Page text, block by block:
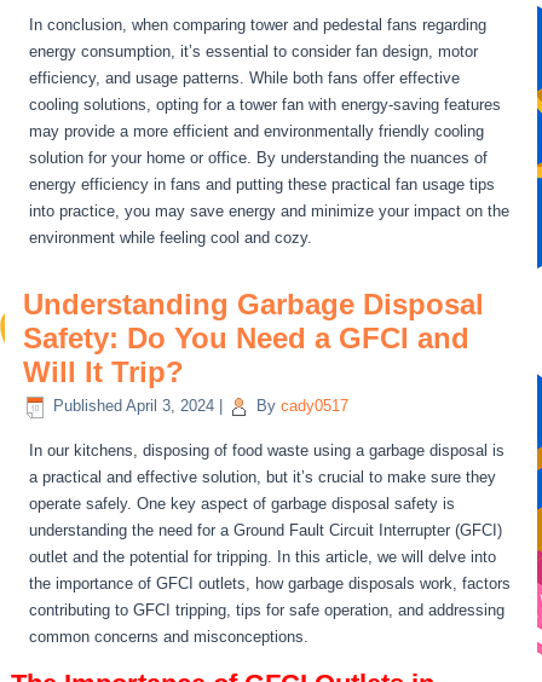
In conclusion, when comparing tower and pedestal fans regarding
energy consumption, it’s essential to consider fan design, motor
efficiency, and usage patterns. While both fans offer effective
cooling solutions, opting for a tower fan with energy-saving features
may provide a more efficient and environmentally friendly cooling
solution for your home or office. By understanding the nuances of
energy efficiency in fans and putting these practical fan usage tips
into practice, you may save energy and minimize your impact on the
environment while feeling cool and cozy.
Understanding Garbage Disposal
Safety: Do You Need a GFCI and
Will It Trip?
Published April 3, 2024 By cady0517
In our kitchens, disposing of food waste using a garbage disposal is
a practical and effective solution, but it’s crucial to make sure they
operate safely. One key aspect of garbage disposal safety is
understanding the need for a Ground Fault Circuit Interrupter (GFCI)
outlet and the potential for tripping. In this article, we will delve into
the importance of GFCI outlets, how garbage disposals work, factors
contributing to GFCI tripping, tips for safe operation, and addressing
common concerns and misconceptions.